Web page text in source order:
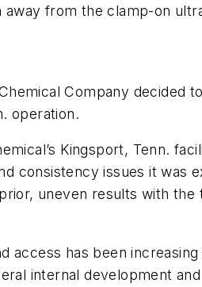
from the clamp-on
Company decided
operation.
Kingsport, Tenn.
consistency issues it was
uneven results with
has been
internal development